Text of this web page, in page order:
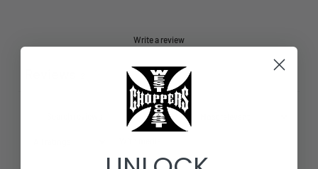
Write a review